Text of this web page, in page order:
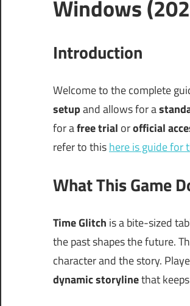
Windows
Introduction
Welcome to the complete
setupand allows for a
for afree trial orofficial
refer to thishere is guide for
What This Game
Time Glitch is a bite-sized
the past shapes the future.
character and the story.
dynamic storylinethat